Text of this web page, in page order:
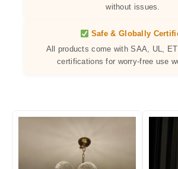
without issues.
Safe & Globally
All products come with SAA, UL,
certifications for worry-free use